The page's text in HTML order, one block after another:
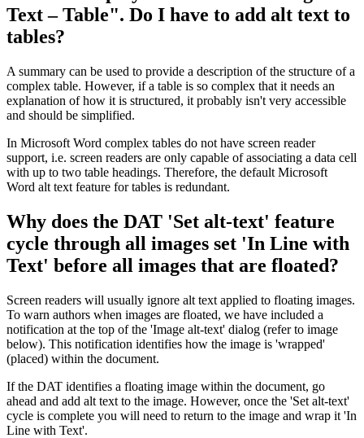
Text – Table". Do I have to add alt text to
tables?
A summary can be used to provide a description of the structure of a
complex table. However, if a table is so complex that it needs an
explanation of how it is structured, it probably isn't very accessible
and should be simplified.
In Microsoft Word complex tables do not have screen reader
support, i.e. screen readers are only capable of associating a data cell
with up to two table headings. Therefore, the default Microsoft
Word alt text feature for tables is redundant.
Why does the DAT 'Set alt-text' feature
cycle through all images set 'In Line with
Text' before all images that are floated?
Screen readers will usually ignore alt text applied to floating images.
To warn authors when images are floated, we have included a
notification at the top of the 'Image alt-text' dialog (refer to image
below). This notification identifies how the image is 'wrapped'
(placed) within the document.
If the DAT identifies a floating image within the document, go
ahead and add alt text to the image. However, once the 'Set alt-text'
cycle is complete you will need to return to the image and wrap it 'In
Line with Text'.